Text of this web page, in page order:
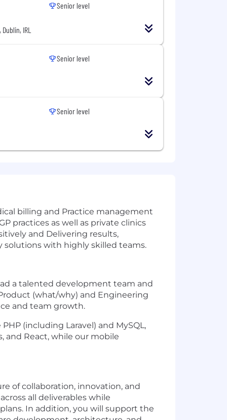
IRL
Senior level
Senior level
Senior level
billing and Practice management
practices as well as private clinics
and Delivering results,
with highly skilled teams.
a talented development team and
(what/why) and Engineering
and team growth.
(including Laravel) and MySQL,
and React, while our mobile
of collaboration, innovation, and
all deliverables while
In addition, you will support the